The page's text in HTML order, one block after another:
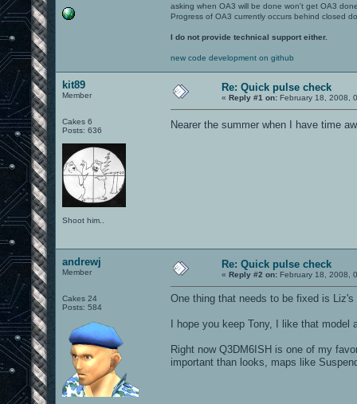
asking when OA3 will be done won't get OA3
Progress of OA3 currently occurs behind closed
I do not provide technical support either.
new code development on github
kit89
Member
Cakes 6
Posts: 636
Shoot him..
Re: Quick pulse check
« Reply #1 on: February 18, 2008,
Nearer the summer when I have time
andrewj
Member
Cakes 24
Posts: 584
Re: Quick pulse check
« Reply #2 on: February 18, 2008,
One thing that needs to be fixed is
I hope you keep Tony, I like that
Right now Q3DM6ISH is one of my
important than looks, maps like